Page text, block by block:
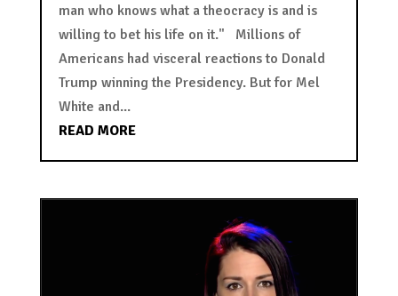
man who knows what a theocracy is and is
willing to bet his life on it." Millions of
Americans had visceral reactions to Donald
Trump winning the Presidency. But for Mel
White and...
READ MORE